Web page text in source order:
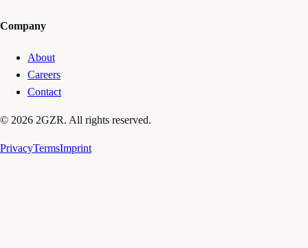
Company
About
Careers
Contact
© 2026 2GZR. All rights reserved.
PrivacyTermsImprint